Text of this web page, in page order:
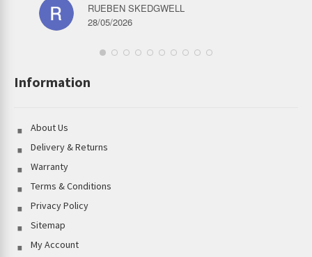
RUEBEN SKEDGWELL
28/05/2026
Information
About Us
Delivery & Returns
Warranty
Terms & Conditions
Privacy Policy
Sitemap
My Account